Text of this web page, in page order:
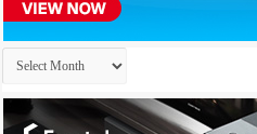
Archives